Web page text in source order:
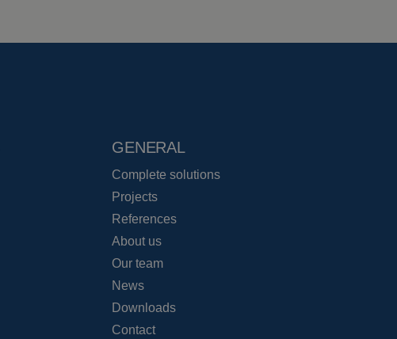
GENERAL
Complete solutions
Projects
References
About us
Our team
News
Downloads
Contact